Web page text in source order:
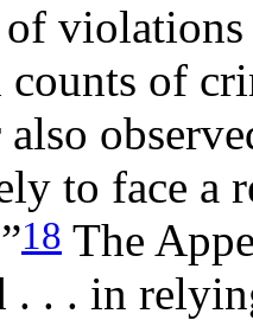
counts of
to face a
18 The
. . . in